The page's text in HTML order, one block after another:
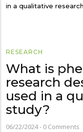
in a qualitative
RESEARCH
What is
research
used in a
study?
06/22/2024- 0 Comments